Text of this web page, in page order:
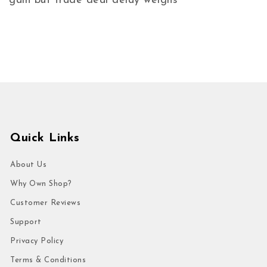
Quick Links
About Us
Why Own Shop?
Customer Reviews
Support
Privacy Policy
Terms & Conditions